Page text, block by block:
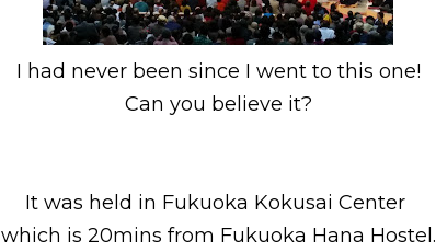
I had never been since I went to this one!
Can you believe it?
It was held in Fukuoka Kokusai Center
which is 20mins from Fukuoka Hana Hostel.